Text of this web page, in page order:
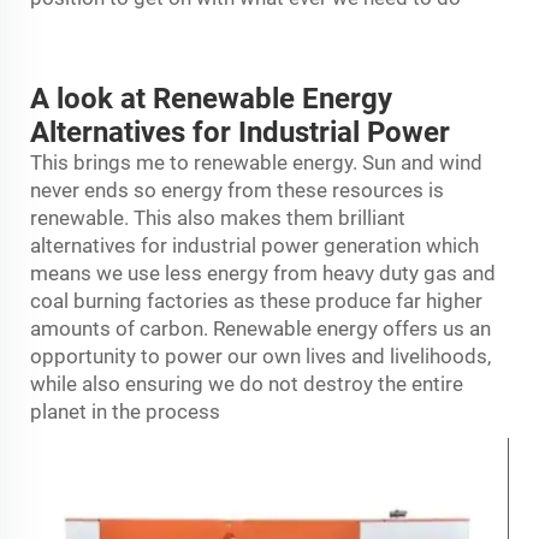
A look at Renewable Energy
Alternatives for Industrial Power
This brings me to renewable energy. Sun and wind
never ends so energy from these resources is
renewable. This also makes them brilliant
alternatives for industrial power generation which
means we use less energy from heavy duty gas and
coal burning factories as these produce far higher
amounts of carbon. Renewable energy offers us an
opportunity to power our own lives and livelihoods,
while also ensuring we do not destroy the entire
planet in the process